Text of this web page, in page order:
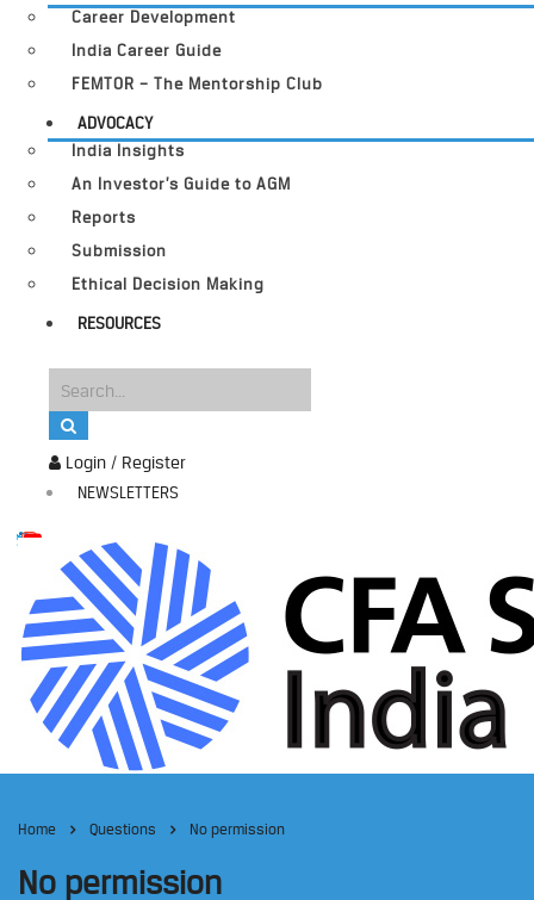
Login / Register
NEWSLETTERS
Career Development
India Career Guide
FEMTOR – The Mentorship Club
ADVOCACY
India Insights
An Investor’s Guide to AGM
Reports
Submission
Ethical Decision Making
RESOURCES
Home Questions No permission
No permission